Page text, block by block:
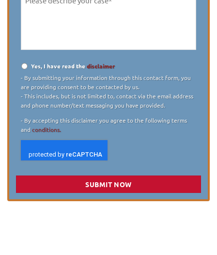
Please
Disclaimer
Yes, I have read thedisclaimer
- By submitting your information through this contact form, you
are providing consent to be contacted by us.
- This includes, but is not limited to, contact via the email address
and phone number/text messaging you have provided.
- By accepting this disclaimer you agree to the following terms
andconditions.
SUBMIT NOW